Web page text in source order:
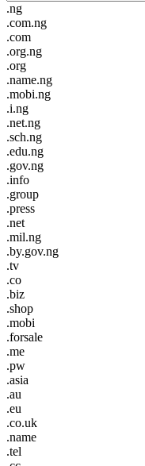
.ng
.com.ng
.com
.org.ng
.org
.name.ng
.mobi.ng
.i.ng
.net.ng
.sch.ng
.edu.ng
.gov.ng
.info
.group
.press
.net
.mil.ng
.by.gov.ng
.tv
.co
.biz
.shop
.mobi
.forsale
.me
.pw
.asia
.au
.eu
.co.uk
.name
.tel